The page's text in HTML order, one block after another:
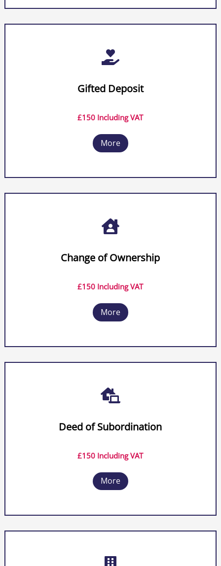

Gifted Deposit
£150 Including VAT
More

Change of Ownership
£150 Including VAT
More

Deed of Subordination
£150 Including VAT
More